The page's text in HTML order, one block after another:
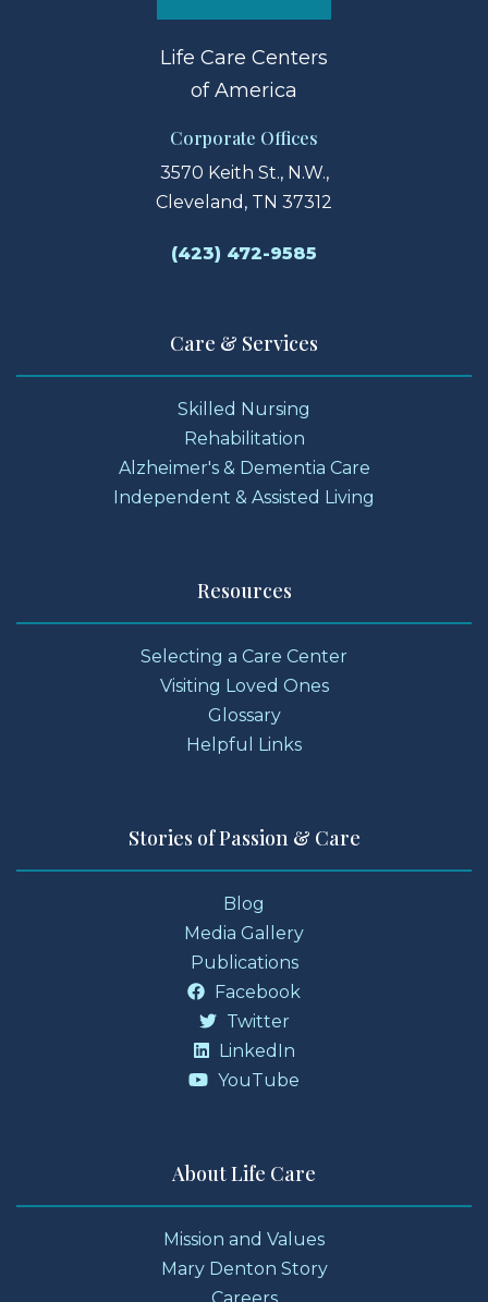
Life Care Centers
of America
Corporate Offices
3570 Keith St., N.W.,
Cleveland, TN 37312
(423) 472-9585
Care & Services
Skilled Nursing
Rehabilitation
Alzheimer's & Dementia Care
Independent & Assisted Living
Resources
Selecting a Care Center
Visiting Loved Ones
Glossary
Helpful Links
Stories of Passion & Care
Blog
Media Gallery
Publications
Facebook
Twitter
LinkedIn
YouTube
About Life Care
Mission and Values
Mary Denton Story